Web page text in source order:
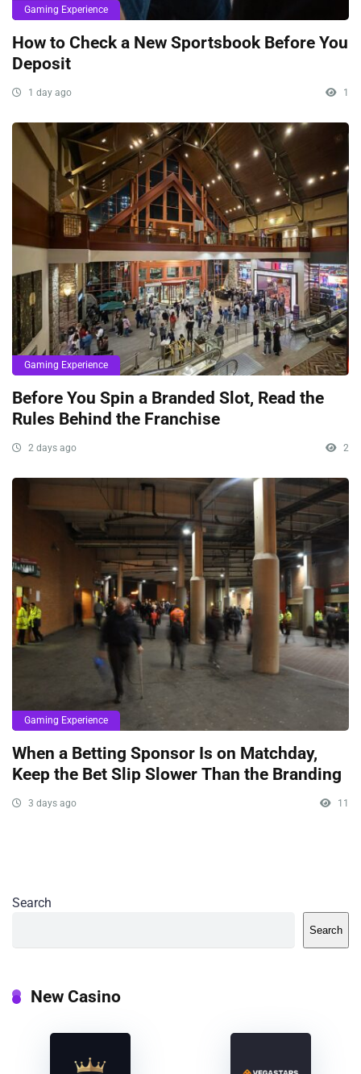
Gaming Experience
How to Check a New Sportsbook Before You
Deposit
1 day ago 1
Gaming Experience
Before You Spin a Branded Slot, Read the
Rules Behind the Franchise
2 days ago 2
Gaming Experience
When a Betting Sponsor Is on Matchday,
Keep the Bet Slip Slower Than the Branding
3 days ago 11
Search
Search
New Casino